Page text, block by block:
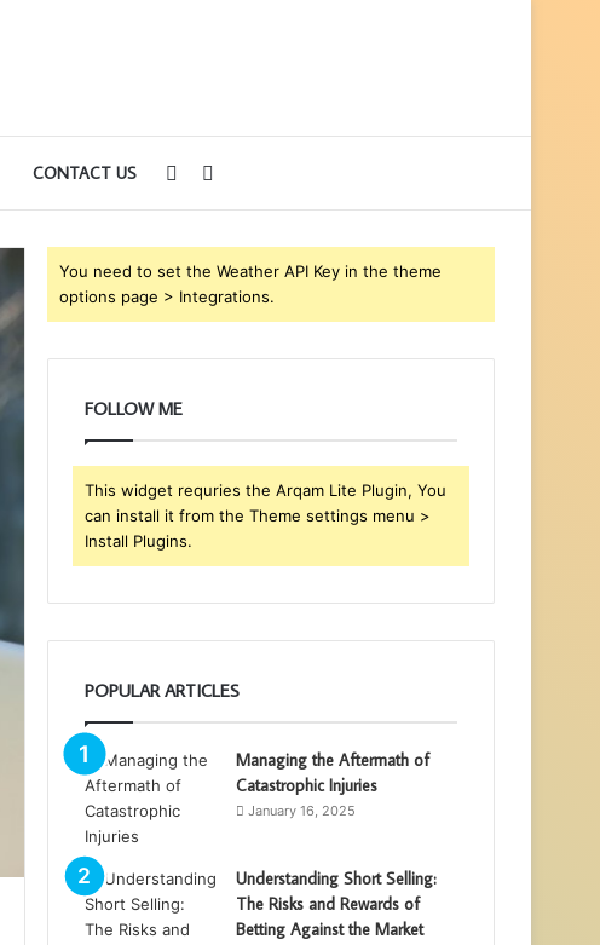
CONTACT US
for
Sidebar
You need to set the Weather API Key in the theme
options page > Integrations.
FOLLOW ME
This widget requries the Arqam Lite Plugin, You
can install it from the Theme settings menu >
Install Plugins.
POPULAR ARTICLES
Managing the Aftermath of
Catastrophic Injuries
January 16, 2025
Understanding Short Selling:
The Risks and Rewards of
Betting Against the Market